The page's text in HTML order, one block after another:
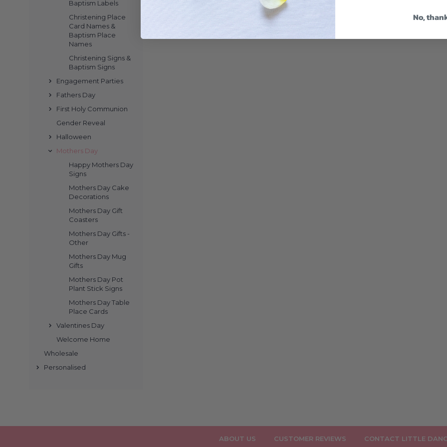
Baptism Labels
Christening Place
Card Names &
Baptism Place
Names
Christening Signs &
Baptism Signs
Engagement Parties
Fathers Day
First Holy Communion
Gender Reveal
Halloween
Mothers Day
Happy Mothers Day
Signs
Mothers Day Cake
Decorations
Mothers Day Gift
Coasters
Mothers Day Gifts -
Other
Mothers Day Mug
Gifts
Mothers Day Pot
Plant Stick Signs
Mothers Day Table
Place Cards
Valentines Day
Welcome Home
Wholesale
Personalised
ABOUT US CUSTOMER REVIEWS CONTACT LITTLE
No,